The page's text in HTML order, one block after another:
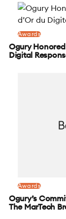
Awards
Ogury Honored
Digital
Awards
Ogury’s
The MarTech